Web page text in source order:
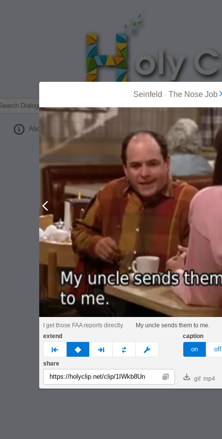
About
MOST POPULAR
Seinfeld - The Nose Job
Prev
I get those FAA reports directly. My uncle sends them to me.
extend
prev none next custom
caption
on off
share
Copy gif mp4